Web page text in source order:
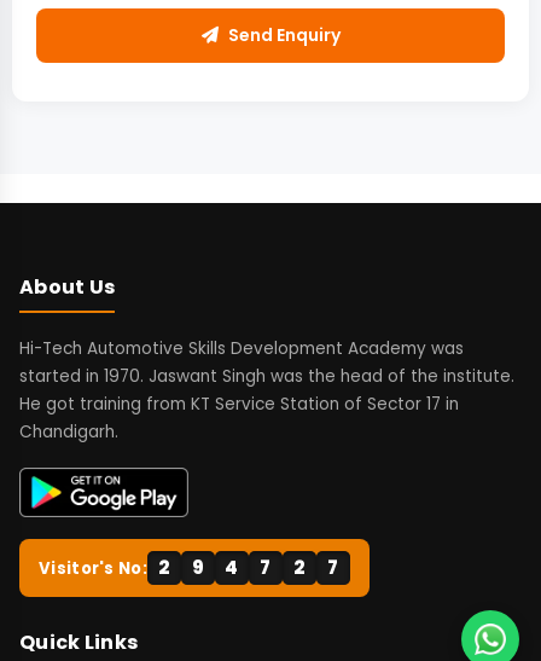
Send Enquiry
About Us
Hi-Tech Automotive Skills Development Academy was
started in 1970. Jaswant Singh was the head of the institute.
He got training from KT Service Station of Sector 17 in
Chandigarh.
Visitor's No: 2 9 4 7 2 7
Quick Links